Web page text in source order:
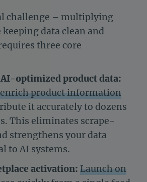
challenge – multiplying
data clean and
three core
optimized product data:
enrich product information
it accurately to dozens
This eliminates scrape-
strengthens your data
to AI systems.
activation: Launch on